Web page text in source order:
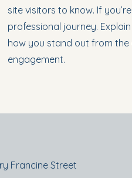
site visitors to know. If
professional journey.
how you stand out from
engagement.
Francine Street